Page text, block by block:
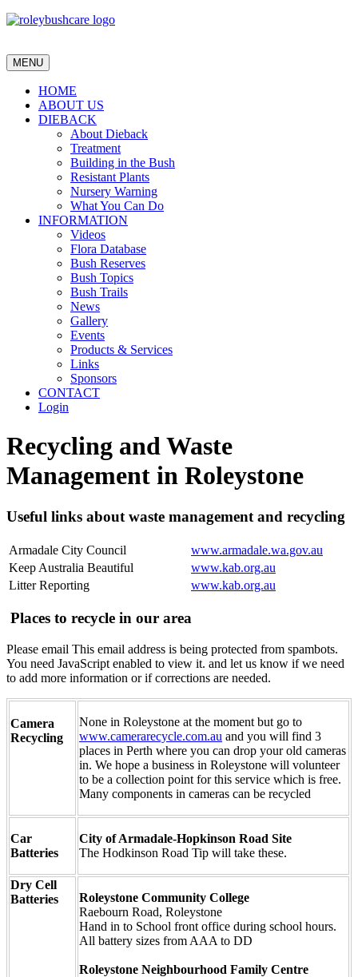
MENU
HOME
ABOUT US
DIEBACK
About Dieback
Treatment
Building in the Bush
Resistant Plants
Nursery Warning
What You Can Do
INFORMATION
Videos
Flora Database
Bush Reserves
Bush Topics
Bush Trails
News
Gallery
Events
Products & Services
Links
Sponsors
CONTACT
Login
Recycling and Waste
Management in Roleystone
Useful links about waste management and recycling
Armadale City Council
www.armadale.wa.gov.au
Keep Australia Beautiful
www.kab.org.au
Litter Reporting
www.kab.org.au
Places to recycle in our area
Please email This email address is being protected from spambots.
You need JavaScript enabled to view it. and let us know if we need
to add more information or if corrections are needed.
Camera
Recycling
None in Roleystone at the moment but go to
www.camerarecycle.com.au and you will find 3
places in Perth where you can drop your old cameras
in. We hope a business in Roleystone will volunteer
to be a collection point for this service which is free.
Many components in cameras can be recycled
Car
Batteries
City of Armadale-Hopkinson Road Site
The Hodkinson Road Tip will take these.
Dry Cell
Batteries
Roleystone Community College
Raebourn Road, Roleystone
Hand in to School front office during school hours.
All battery sizes from AAA to DD
Roleystone Neighbourhood Family Centre